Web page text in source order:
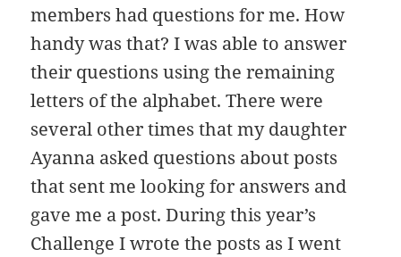
members had questions for me. How
handy was that? I was able to answer
their questions using the remaining
letters of the alphabet. There were
several other times that my daughter
Ayanna asked questions about posts
that sent me looking for answers and
gave me a post. During this year’s
Challenge I wrote the posts as I went